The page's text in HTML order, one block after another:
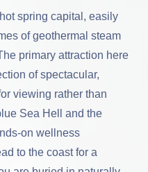
spring capital, easily
of geothermal steam
primary attraction here
of spectacular,
viewing rather than
Sea Hell and the
on wellness
to the coast for a